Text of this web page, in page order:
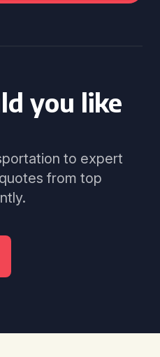
you like
to expert
from top